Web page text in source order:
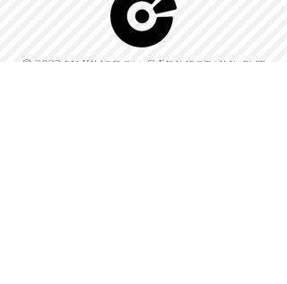
© 2022 by Kingdom-C Edinfotainment